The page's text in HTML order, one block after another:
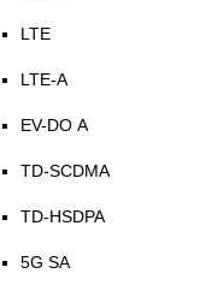
LTE
LTE-A
EV-DO A
TD-SCDMA
TD-HSDPA
5G SA